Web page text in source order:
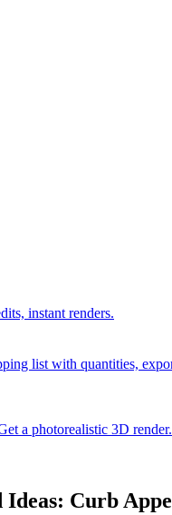
instant renders.
list with quantities,
a photorealistic 3D render.
Curb